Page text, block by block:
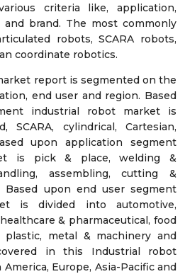
criteria like, application,
brand. The most commonly
robots, SCARA robots,
coordinate robotics.
report is segmented on the
end user and region. Based
industrial robot market is
SCARA, cylindrical, Cartesian,
upon application segment
is pick & place, welding &
assembling, cutting &
Based upon end user segment
is divided into automotive,
& pharmaceutical, food
plastic, metal & machinery and
in this Industrial robot
Europe, Asia-Pacific and